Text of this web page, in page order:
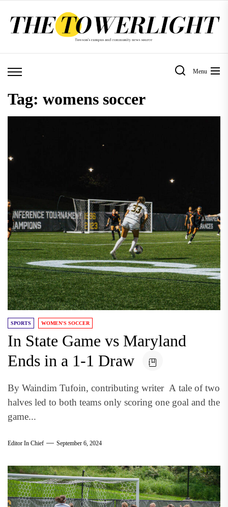
Menu
Tag: womens soccer
SPORTS WOMEN'S SOCCER
In State Game vs Maryland
Ends in a 1-1 Draw
By Waindim Tufoin, contributing writer A tale of two
halves led to both teams only scoring one goal and the
game...
Editor In Chief September 6, 2024